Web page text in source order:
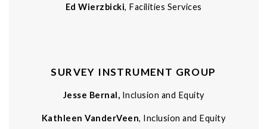
Ed Wierzbicki, Facilities Services
SURVEY INSTRUMENT GROUP
Jesse Bernal, Inclusion and Equity
Kathleen VanderVeen, Inclusion and Equity